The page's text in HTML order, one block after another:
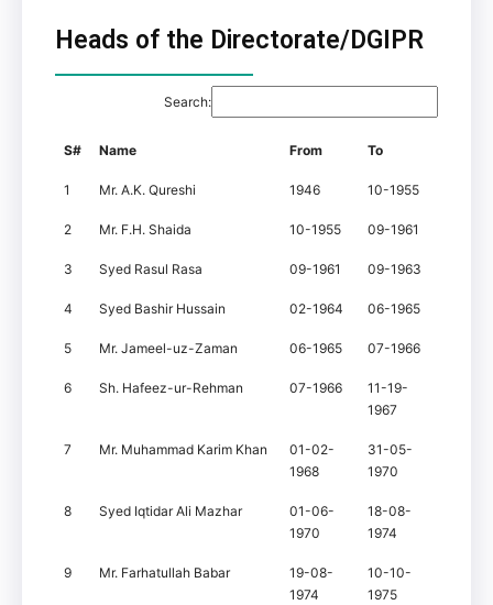
Heads of the Directorate/DGIPR
Search:
S# Name From To
1 Mr. A.K. Qureshi 1946 10-1955
2 Mr. F.H. Shaida 10-1955 09-1961
3 Syed Rasul Rasa 09-1961 09-1963
4 Syed Bashir Hussain 02-1964 06-1965
5 Mr. Jameel-uz-Zaman 06-1965 07-1966
6 Sh. Hafeez-ur-Rehman 07-1966
11-19-
1967
7 Mr. Muhammad Karim Khan
01-02-
1968
31-05-
1970
8 Syed Iqtidar Ali Mazhar
01-06-
1970
18-08-
1974
9 Mr. Farhatullah Babar
19-08-
1974
10-10-
1975